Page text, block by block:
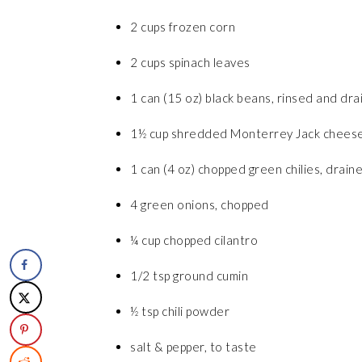
2 cups frozen corn
2 cups spinach leaves
1 can (15 oz) black beans, rinsed and
1½ cup shredded Monterrey Jack
1 can (4 oz) chopped green chilies,
4 green onions, chopped
¼ cup chopped cilantro
1/2 tsp ground cumin
½ tsp chili powder
salt & pepper, to taste